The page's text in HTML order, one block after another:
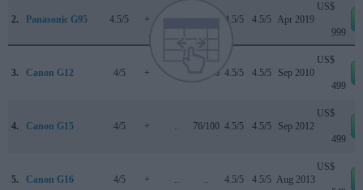
2. Panasonic G95 4.5/5 + 4.5/5 4.5/5 Apr 2019
US$
999
3. Canon G12 4/5 + 73/100 4.5/5 4.5/5 Sep 2010
US$
499
4. Canon G15 4/5 + .. 76/100 4.5/5 4.5/5 Sep 2012
US$
499
5. Canon G16 4/5 + .. .. 4.5/5 4.5/5 Aug 2013
US$